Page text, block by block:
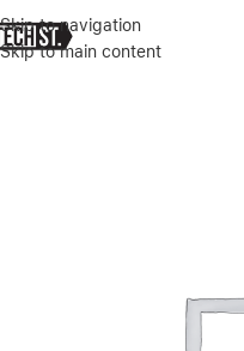
Skip to navigation
Skip to main content
Home»Shop»APPLE